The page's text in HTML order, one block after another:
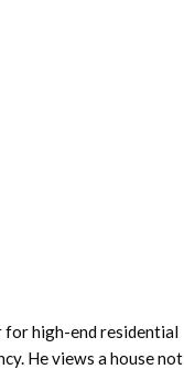
for high-end residential
He views a house not